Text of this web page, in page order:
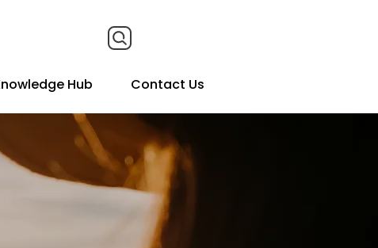
Hub Contact Us